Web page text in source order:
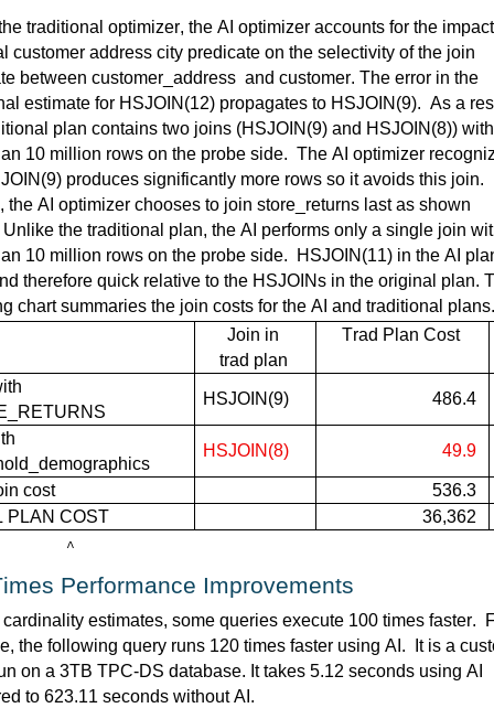
traditional optimizer, the AI optimizer accounts for the
customer address city predicate on the selectivity of the join
between customer_address and customer. The error in the
estimate for HSJOIN(12) propagates to HSJOIN(9). As a
plan contains two joins (HSJOIN(9) and HSJOIN(8)) with
10 million rows on the probe side. The AI optimizer
9) produces significantly more rows so it avoids this join
the AI optimizer chooses to join store_returns last as shown
Unlike the traditional plan, the AI performs only a single join
10 million rows on the probe side. HSJOIN(11) in the AI
therefore quick relative to the HSJOINs in the original plan.
chart summaries the join costs for the AI and traditional plans.
Join in
trad plan
Trad Plan Cost
HSJOIN(9) 486.4
h
HSJOIN(8) 49.9
cost
536.3
PLAN COST
36,362
^
Performance Improvements
estimates, some queries execute 100 times faster.
the following query runs 120 times faster using AI .
It is a
on a 3TB TPC-DS database. It takes 5.12 seconds using AI
to 623.11 seconds without AI .